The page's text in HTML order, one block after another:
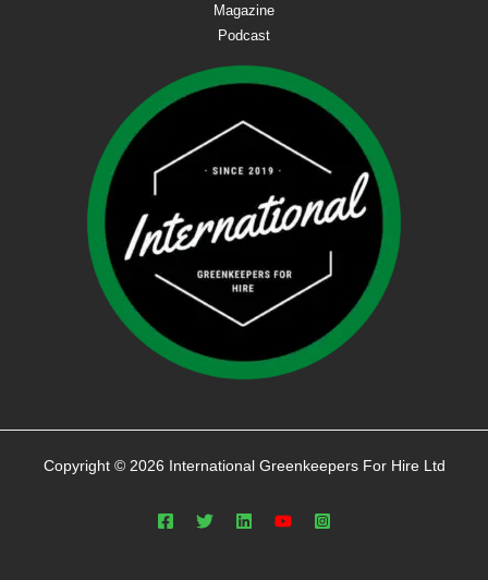
Magazine
Podcast
Copyright © 2026 International Greenkeepers For Hire Ltd